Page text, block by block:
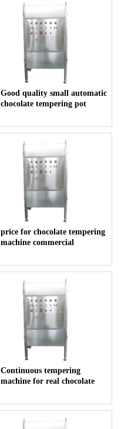
Good quality small automatic
chocolate tempering pot
price for chocolate tempering
machine commercial
Continuous tempering
machine for real chocolate